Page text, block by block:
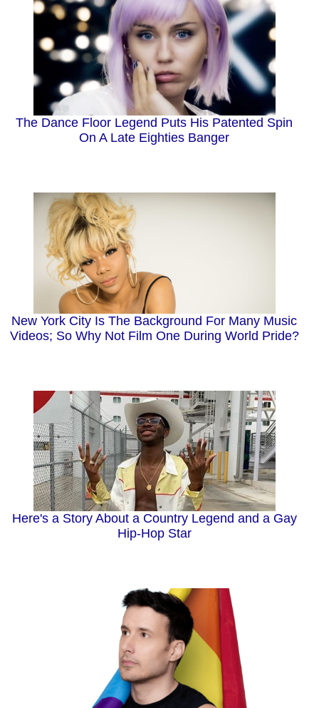
The Dance Floor Legend Puts His Patented Spin
On A Late Eighties Banger
New York City Is The Background For Many Music
Videos; So Why Not Film One During World Pride?
Here's a Story About a Country Legend and a Gay
Hip-Hop Star